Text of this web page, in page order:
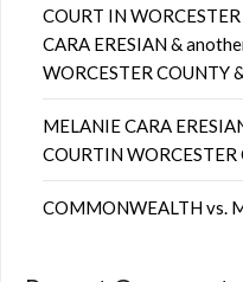
COURT IN
CARA ERESIAN &
WORCESTER COUNTY
MELANIE CARA
COURTIN
COMMONWEALTH vs.